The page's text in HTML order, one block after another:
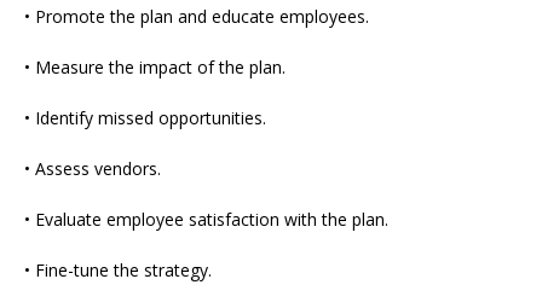
• Promote the plan and educate employees.
• Measure the impact of the plan.
• Identify missed opportunities.
• Assess vendors.
• Evaluate employee satisfaction with the plan.
• Fine-tune the strategy.